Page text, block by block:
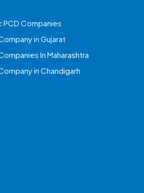
PCD Companies
in Gujarat
In Maharashtra
in Chandigarh